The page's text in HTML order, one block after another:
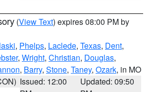
(View Text) expires 08:00 PM by
, Phelps, Laclede, Texas, Dent,
, Wright, Christian, Douglas,
, Barry, Stone, Taney, Ozark, in MO
Issued: 12:00
Updated: 09:50